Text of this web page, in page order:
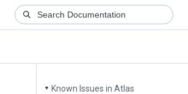
▼
Known Issues in Atlas